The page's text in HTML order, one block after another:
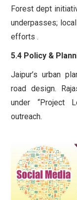
Forest dept
underpasses;
efforts .
5.4 Policy &
Jaipur’s urban
road design.
under “Project
outreach.